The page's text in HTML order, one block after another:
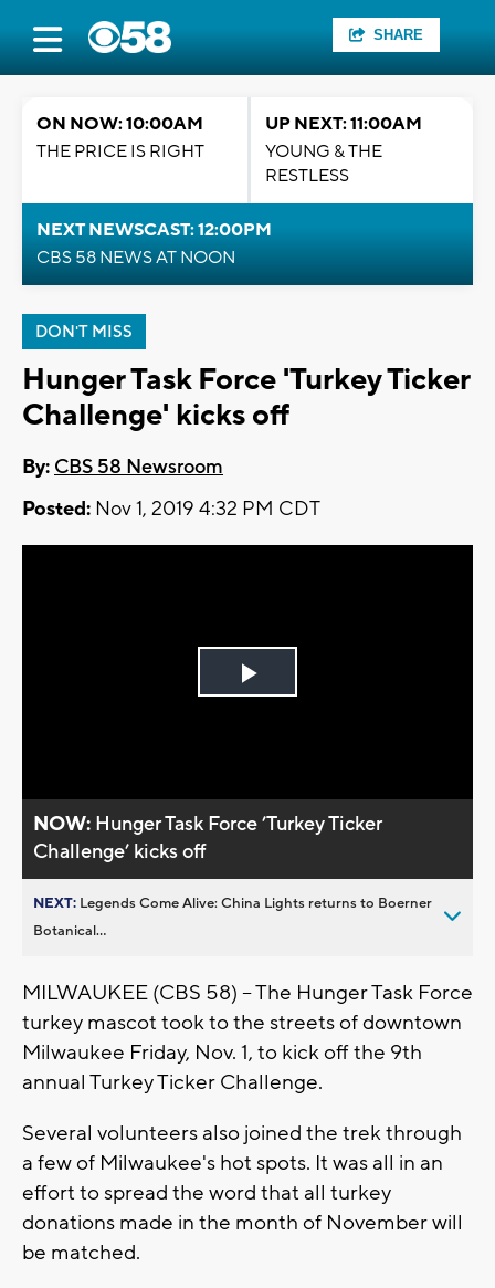
SHARE
ON NOW: 10:00AM
THE PRICE IS RIGHT
UP NEXT: 11:00AM
YOUNG & THE
RESTLESS
NEXT NEWSCAST: 12:00PM
CBS 58 NEWS AT NOON
DON'T MISS
Hunger Task Force 'Turkey Ticker
Challenge' kicks off
By: CBS 58 Newsroom
Posted: Nov 1, 2019 4:32 PM CDT
Play
NOW: Hunger Task Force ’Turkey Ticker
Challenge’ kicks off
NEXT: Legends Come Alive: China Lights returns to Boerner
Botanical...
MILWAUKEE (CBS 58) -- The Hunger Task Force
turkey mascot took to the streets of downtown
Milwaukee Friday, Nov. 1, to kick off the 9th
annual Turkey Ticker Challenge.
Several volunteers also joined the trek through
a few of Milwaukee's hot spots. It was all in an
effort to spread the word that all turkey
donations made in the month of November will
be matched.